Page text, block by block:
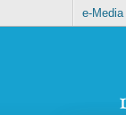
e-Media